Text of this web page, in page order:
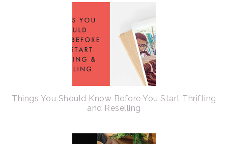
Things You Should Know Before You Start Thrifting
and Reselling